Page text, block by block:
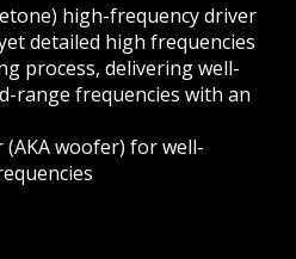
high-frequency driver
detailed high frequencies
process, delivering well-
range frequencies with an
(AKA woofer) for well-